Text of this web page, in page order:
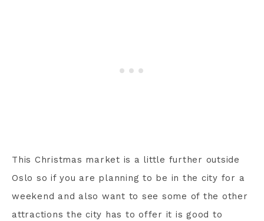
This Christmas market is a little further outside
Oslo so if you are planning to be in the city for a
weekend and also want to see some of the other
attractions the city has to offer it is good to